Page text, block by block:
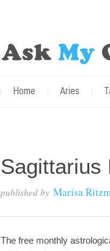
Home Aries
Sagittarius
published by Marisa
The free monthly